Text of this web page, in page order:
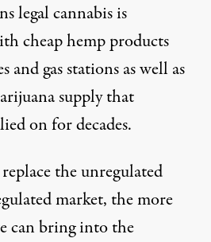
legal cannabis is
cheap hemp products
gas stations as well as
supply that
on for decades.
the unregulated
market, the more
can bring into the